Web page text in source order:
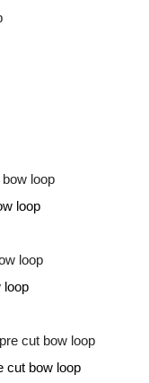
loop
loop
cut bow loop